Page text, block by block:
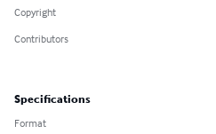
Copyright
Contributors
Specifications
Format